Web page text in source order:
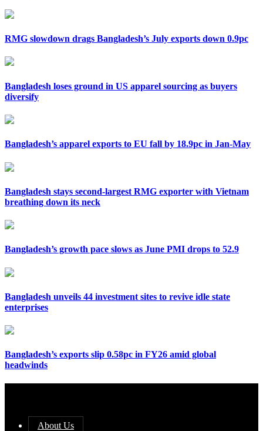
RMG slowdown drags Bangladesh’s July exports down 0.9pc
Bangladesh loses ground in US apparel sourcing as buyers
diversify
Bangladesh’s apparel exports to EU fall by 18.9pc in Jan-May
Bangladesh stays second-largest RMG exporter with Vietnam
breathing down its neck
Bangladesh’s growth pace slows as June PMI drops to 52.9
Bangladesh unveils 44 investment sites to revive idle state
enterprises
Bangladesh’s exports slip 0.58pc in FY26 amid global
headwinds
About Us